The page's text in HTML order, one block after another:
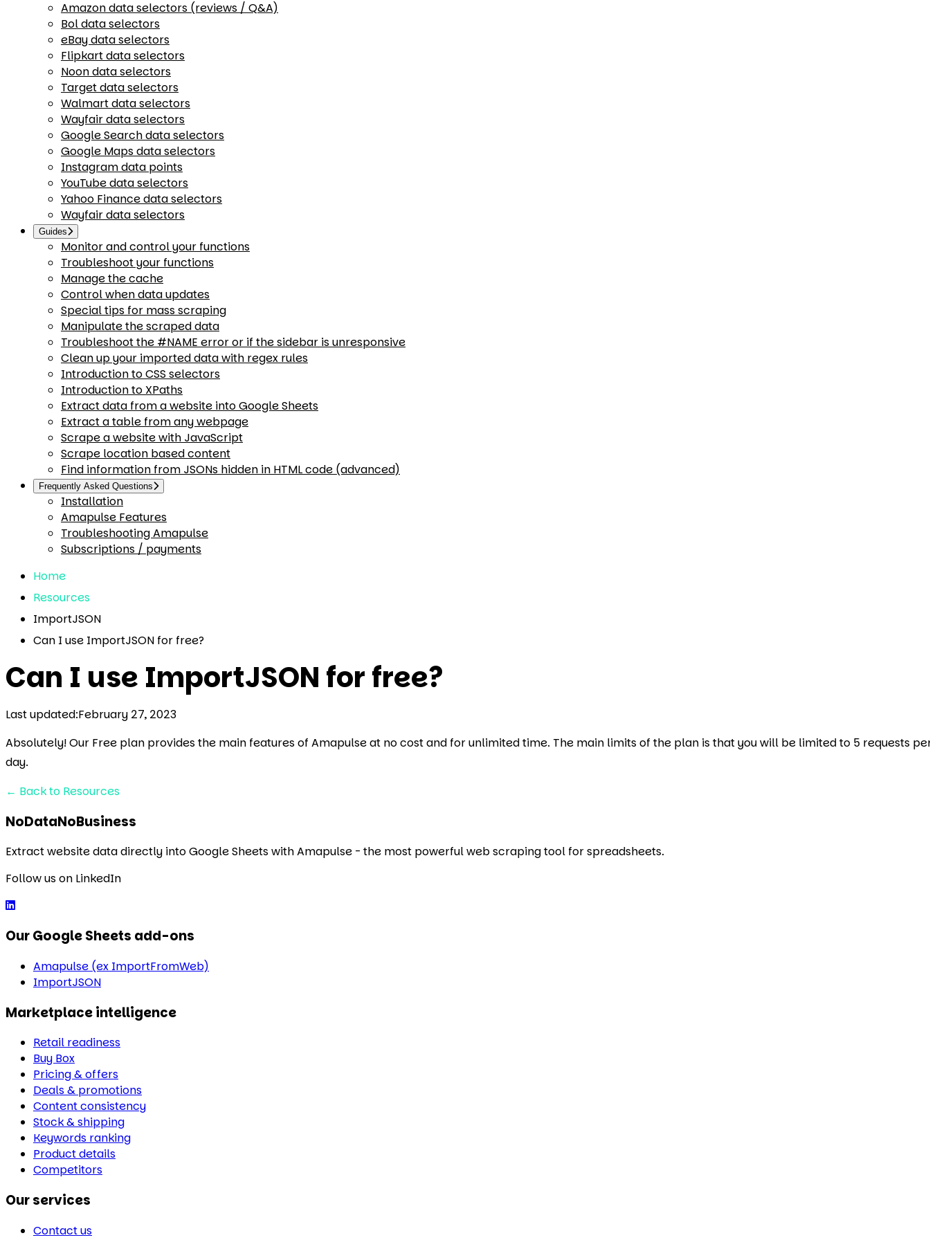
Amazon data selectors (reviews / Q&A)
Bol data selectors
eBay data selectors
Flipkart data selectors
Noon data selectors
Target data selectors
Walmart data selectors
Wayfair data selectors
Google Search data selectors
Google Maps data selectors
Instagram data points
YouTube data selectors
Yahoo Finance data selectors
Wayfair data selectors
Guides
Monitor and control your functions
Troubleshoot your functions
Manage the cache
Control when data updates
Special tips for mass scraping
Manipulate the scraped data
Troubleshoot the #NAME error or if the sidebar is unresponsive
Clean up your imported data with regex rules
Introduction to CSS selectors
Introduction to XPaths
Extract data from a website into Google Sheets
Extract a table from any webpage
Scrape a website with JavaScript
Scrape location based content
Find information from JSONs hidden in HTML code (advanced)
Frequently Asked Questions
Installation
Amapulse Features
Troubleshooting Amapulse
Subscriptions / payments
Home
Resources
ImportJSON
Can I use ImportJSON for free?
Can I use ImportJSON for free?
Last updated:February 27, 2023
Absolutely! Our Free plan provides the main features of Amapulse at no cost and for unlimited time. The main limits of the plan is that you will be limited to 5 requests
day.
← Back to Resources
NoDataNoBusiness
Extract website data directly into Google Sheets with Amapulse - the most powerful web scraping tool for spreadsheets.
Follow us on LinkedIn
Our Google Sheets add-ons
Amapulse (ex ImportFromWeb)
ImportJSON
Marketplace intelligence
Retail readiness
Buy Box
Pricing & offers
Deals & promotions
Content consistency
Stock & shipping
Keywords ranking
Product details
Competitors
Our services
Contact us